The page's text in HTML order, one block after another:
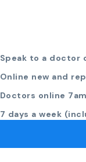
Speak to a doctor
Online new and
Doctors online
7 days a week